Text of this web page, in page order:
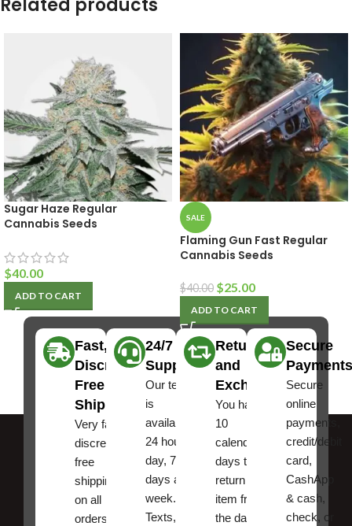
Related products
Sugar Haze Regular
Cannabis Seeds
$40.00
ADD TO CART
SALE
Flaming Gun Fast Regular
Cannabis Seeds
$40.00 $25.00
ADD TO CART
Fast,
Discreet
Free
Shipping
Very fast,
discreet
free
shipping
on all
orders ,
24/7
Support
Our team
is
available
24 hours a
day, 7
days a
week.
Texts, and
Returns
and
Exchanges
You have
10
calendar
days to
return an
item from
the date
Secure
Payments
Secure
online
payments,
credit/debit
card,
CashApp
& cash,
check, or